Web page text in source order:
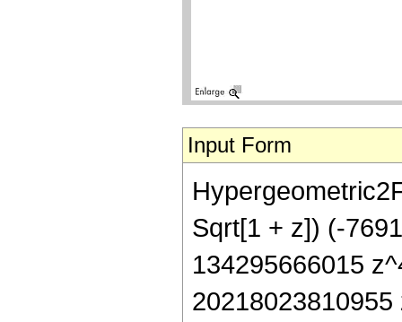
Input Form
Sqrt[1 + z]) (-
134295666015